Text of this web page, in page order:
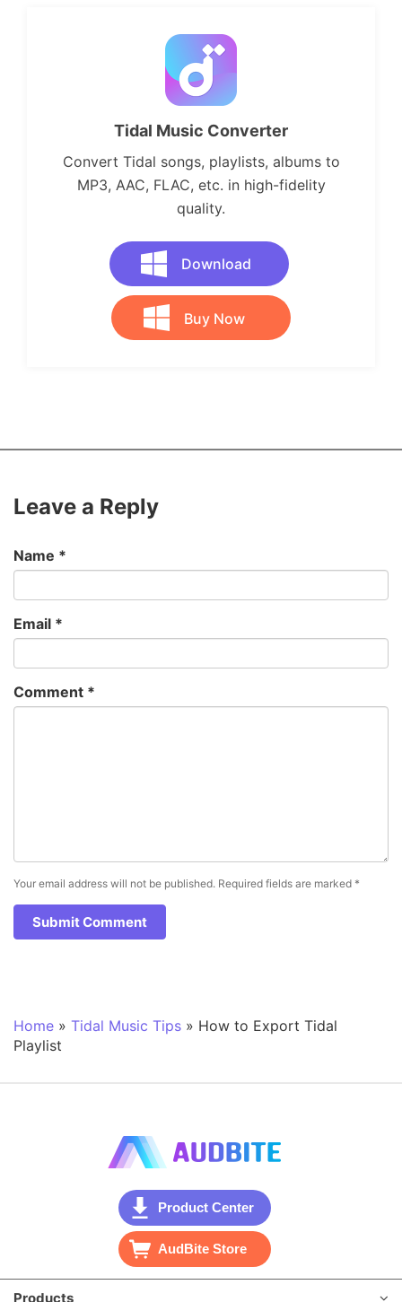
Tidal Music Converter
Convert Tidal songs, playlists, albums to
MP3, AAC, FLAC, etc. in high-fidelity
quality.
Download
Buy Now
Leave a Reply
Name *
Email *
Comment *
Your email address will not be published. Required fields are marked *
Home » Tidal Music Tips » How to Export Tidal
Playlist
Product Center
AudBite Store
Products